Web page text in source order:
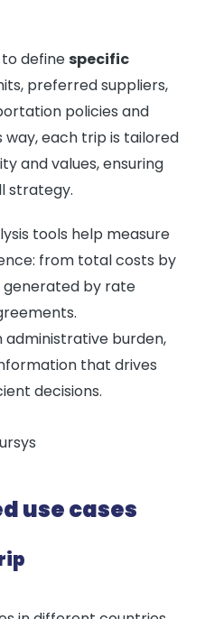
definespecific
preferred suppliers,
policies and
way, each trip is tailored
and values, ensuring
strategy.
tools help measure
from total costs by
generated by rate
administrative burden,
that drives
decisions.
use cases